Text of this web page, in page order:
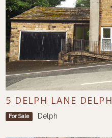
5 DELPH LANE DELPH
For Sale Delph